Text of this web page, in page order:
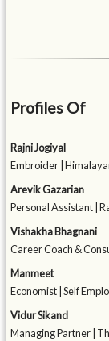
Profiles Of
Rajni Jogiyal
Embroider |
Arevik Gazarian
Personal Assistant |
Vishakha Bhagnani
Career Coach &
Manmeet
Economist | Self
Vidur Sikand
Managing Partner |